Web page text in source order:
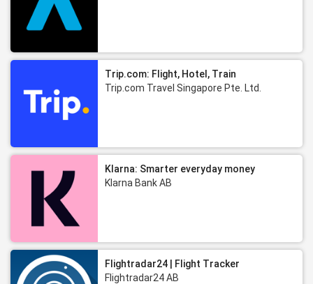
Trip.com: Flight, Hotel, Train
Trip.com Travel Singapore Pte. Ltd.
Klarna: Smarter everyday money
Klarna Bank AB
Flightradar24 | Flight Tracker
Flightradar24 AB